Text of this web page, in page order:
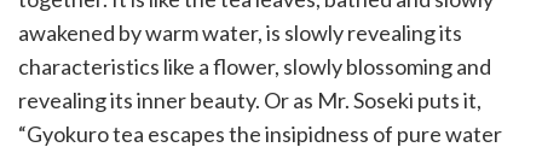
awakened by warm water, is slowly revealing its
characteristics like a flower, slowly blossoming and
revealing its inner beauty. Or as Mr. Soseki puts it,
“Gyokuro tea escapes the insipidness of pure water